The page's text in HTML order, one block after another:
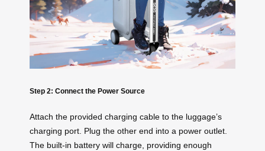
Step 2: Connect the Power Source
Attach the provided charging cable to the luggage’s
charging port. Plug the other end into a power outlet.
The built-in battery will charge, providing enough